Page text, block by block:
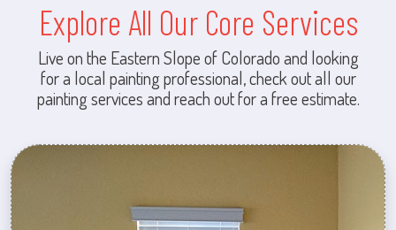
Explore All Our Core Services
Live on the Eastern Slope of Colorado and looking
for a local painting professional, check out all our
painting services and reach out for a free estimate.